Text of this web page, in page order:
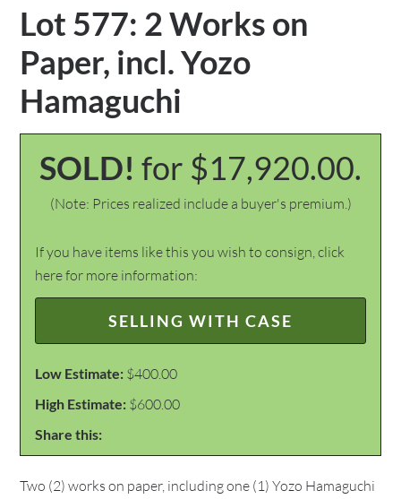
Lot 577: 2 Works on
Paper, incl. Yozo
Hamaguchi
SOLD! for $17,920.00.
(Note: Prices realized include a buyer's premium.)
If you have items like this you wish to consign, click
here for more information:
SELLING WITH CASE
Low Estimate: $400.00
High Estimate: $600.00
Share this:
Two (2) works on paper, including one (1) Yozo Hamaguchi